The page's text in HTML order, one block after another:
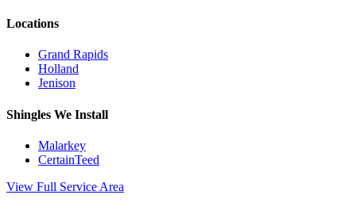
Locations
Grand Rapids
Holland
Jenison
Shingles We Install
Malarkey
CertainTeed
View Full Service Area